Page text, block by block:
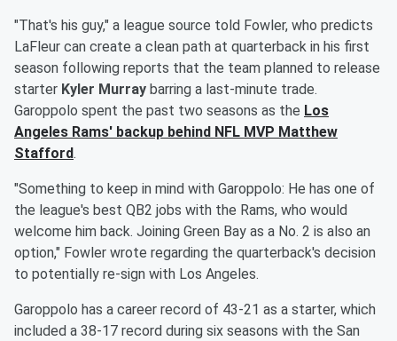
"That's his guy," a league source told Fowler, who predicts
LaFleur can create a clean path at quarterback in his first
season following reports that the team planned to release
starter Kyler Murray barring a last-minute trade.
Garoppolo spent the past two seasons as the Los
Angeles Rams' backup behind NFL MVP Matthew
Stafford.
"Something to keep in mind with Garoppolo: He has one of
the league's best QB2 jobs with the Rams, who would
welcome him back. Joining Green Bay as a No. 2 is also an
option," Fowler wrote regarding the quarterback's decision
to potentially re-sign with Los Angeles.
Garoppolo has a career record of 43-21 as a starter, which
included a 38-17 record during six seasons with the San